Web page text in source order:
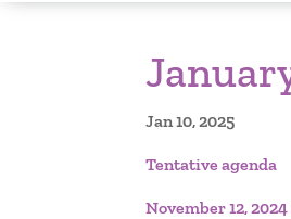
Jan 10, 2025
Tentative agenda
November 12,